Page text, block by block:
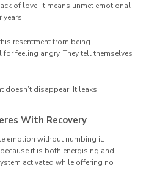
of love. It means unmet emotional
years.
resentment from being
feeling angry. They tell themselves
doesn’t disappear. It leaks.
With Recovery
emotion without numbing it.
it is both energising and
activated while offering no